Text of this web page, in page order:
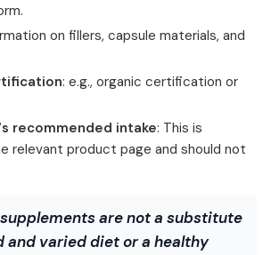
on fillers, capsule materials, and
: e.g., organic certification or
recommended intake: This is
relevant product page and should not
are not a substitute
and varied diet or a healthy